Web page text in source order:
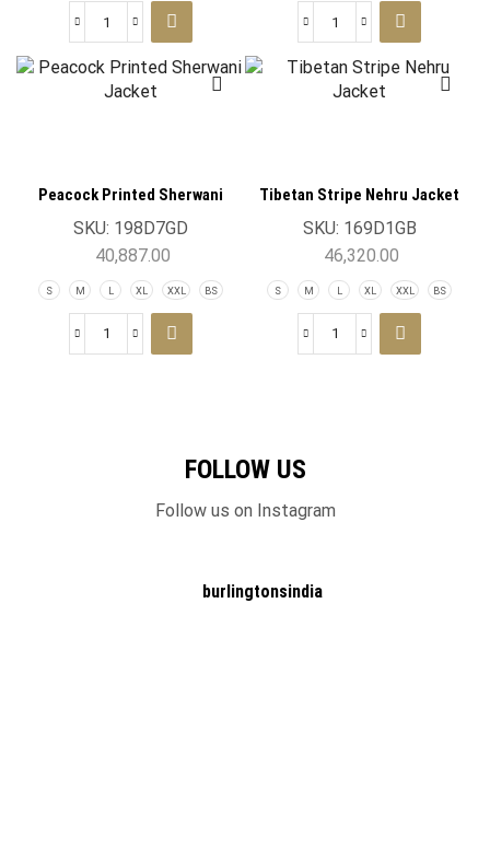
Peacock Printed Sherwani
Jacket
SKU: 198D7GD
40,887.00
S M L XL XXL BS
Tibetan Stripe Nehru Jacket
SKU: 169D1GB
46,320.00
S M L XL XXL BS
FOLLOW US
Follow us on Instagram
burlingtonsindia